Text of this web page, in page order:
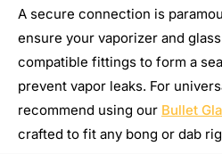
A secure connection is
ensure your vaporizer and
compatible fittings to form a
prevent vapor leaks. For
recommend using our Bullet
crafted to fit any bong or dab